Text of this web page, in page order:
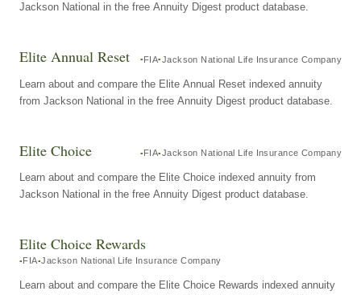
Jackson National in the free Annuity Digest product database.
Elite Annual Reset FIA Jackson National Life Insurance Company
Learn about and compare the Elite Annual Reset indexed annuity
from Jackson National in the free Annuity Digest product database.
Elite Choice FIA Jackson National Life Insurance Company
Learn about and compare the Elite Choice indexed annuity from
Jackson National in the free Annuity Digest product database.
Elite Choice Rewards
FIA Jackson National Life Insurance Company
Learn about and compare the Elite Choice Rewards indexed annuity